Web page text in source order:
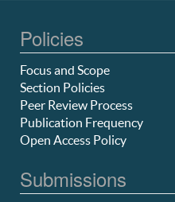
Policies
Focus and Scope
Section Policies
Peer Review Process
Publication Frequency
Open Access Policy
Submissions